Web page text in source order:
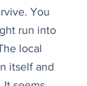
You
run into
local
itself and